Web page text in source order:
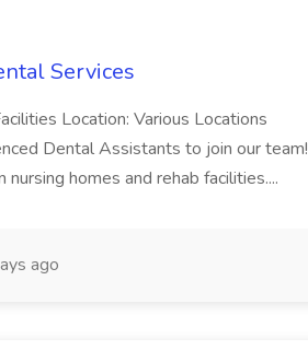
Services
Location: Various Locations
Dental Assistants to join our team!
homes and rehab facilities....
ago